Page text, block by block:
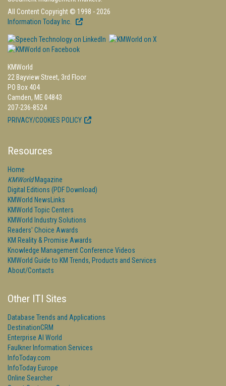
All Content Copyright © 1998 - 2026
Information Today Inc.
KMWorld
22 Bayview Street, 3rd Floor
PO Box 404
Camden, ME 04843
207-236-8524
PRIVACY/COOKIES POLICY
Resources
Home
KMWorldMagazine
Digital Editions (PDF Download)
KMWorld NewsLinks
KMWorld Topic Centers
KMWorld Industry Solutions
Readers' Choice Awards
KM Reality & Promise Awards
Knowledge Management Conference Videos
KMWorld Guide to KM Trends, Products and Services
About/Contacts
Other ITI Sites
Database Trends and Applications
DestinationCRM
Enterprise AI World
Faulkner Information Services
InfoToday.com
InfoToday Europe
Online Searcher